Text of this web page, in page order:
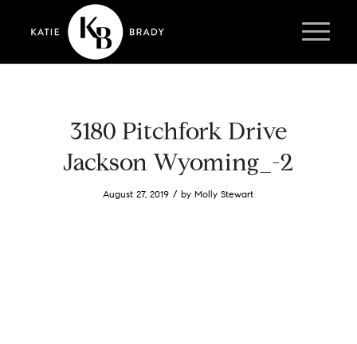
3180 Pitchfork Drive
Jackson Wyoming_-2
August 27, 2019 / byMolly Stewart